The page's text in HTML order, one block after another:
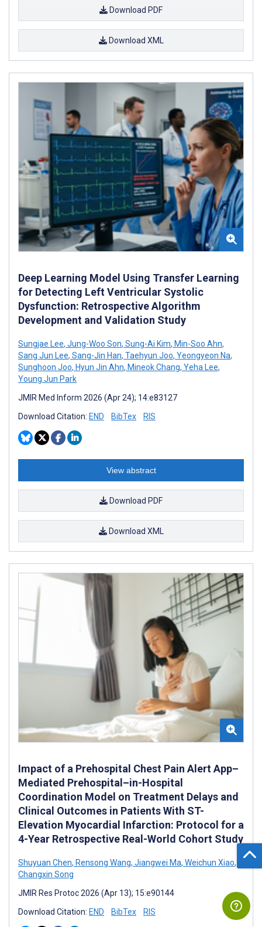
Download PDF
Download XML
Deep Learning Model Using Transfer Learning
for Detecting Left Ventricular Systolic
Dysfunction: Retrospective Algorithm
Development and Validation Study
Sungjae Lee, Jung-Woo Son, Sung-Ai Kim, Min-Soo Ahn,
Sang Jun Lee, Sang-Jin Han, Taehyun Joo, Yeongyeon Na,
Sunghoon Joo, Hyun Jin Ahn, Mineok Chang, Yeha Lee,
Young Jun Park
JMIR Med Inform 2026 (Apr 24); 14:e83127
Download Citation: END BibTex RIS
View abstract
Download PDF
Download XML
Impact of a Prehospital Chest Pain Alert App–
Mediated Prehospital–in-Hospital
Coordination Model on Treatment Delays and
Clinical Outcomes in Patients With ST-
Elevation Myocardial Infarction: Protocol for a
4-Year Retrospective Real-World Cohort Study
Shuyuan Chen, Rensong Wang, Jiangwei Ma, Weichun Xiao,
Changxin Song
JMIR Res Protoc 2026 (Apr 13); 15:e90144
Download Citation: END BibTex RIS